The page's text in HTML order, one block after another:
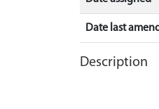
Date last
Description